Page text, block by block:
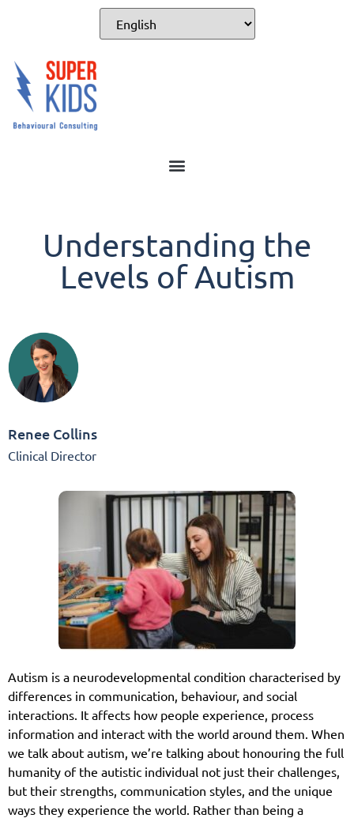
Understanding the
Levels of Autism
Renee Collins
Clinical Director
Autism is a neurodevelopmental condition characterised by
differences in communication, behaviour, and social
interactions. It affects how people experience, process
information and interact with the world around them. When
we talk about autism, we’re talking about honouring the full
humanity of the autistic individual not just their challenges,
but their strengths, communication styles, and the unique
ways they experience the world. Rather than being a